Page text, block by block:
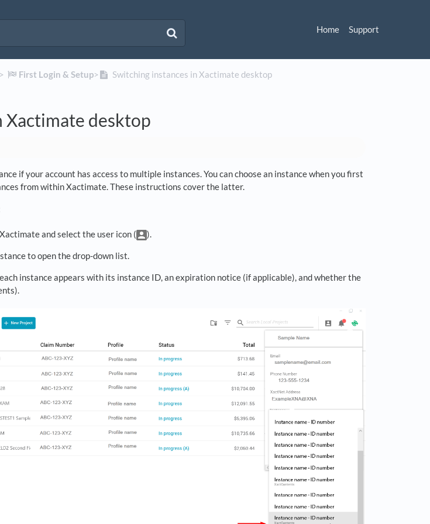
Home Support
​ > ​ ​First Login & Setup​>​ Switching instances in Xactimate desktop
Xactimate desktop
if your account has access to multiple instances. You can choose an instance when you first
from within Xactimate. These instructions cover the latter.
and select the user icon ( ).
to open the drop-down list.
instance appears with its instance ID, an expiration notice (if applicable), and whether the